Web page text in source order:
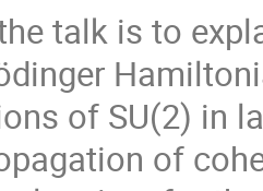
talk is to
of SU(2) in
of